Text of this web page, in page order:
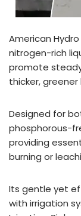
American
nitrogen-rich
promote
thicker,
Designed for
phosphorous-
providing
burning or
Its gentle yet
with irrigation